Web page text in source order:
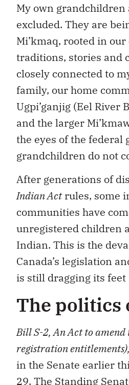
My own grandchildren
excluded. They are
Mi’kmaq, rooted in
traditions, stories and
closely connected to
family, our home
Ugpi’ganjig (Eel River
and the larger
the eyes of the federal
grandchildren do not
After generations of
Indian Actrules, some
communities have
unregistered children
Indian. This is the
Canada’s legislation
is still dragging its feet
The politics
Bill S-2, An Act to
registration entitlements),
in the Senate earlier
29. The Standing